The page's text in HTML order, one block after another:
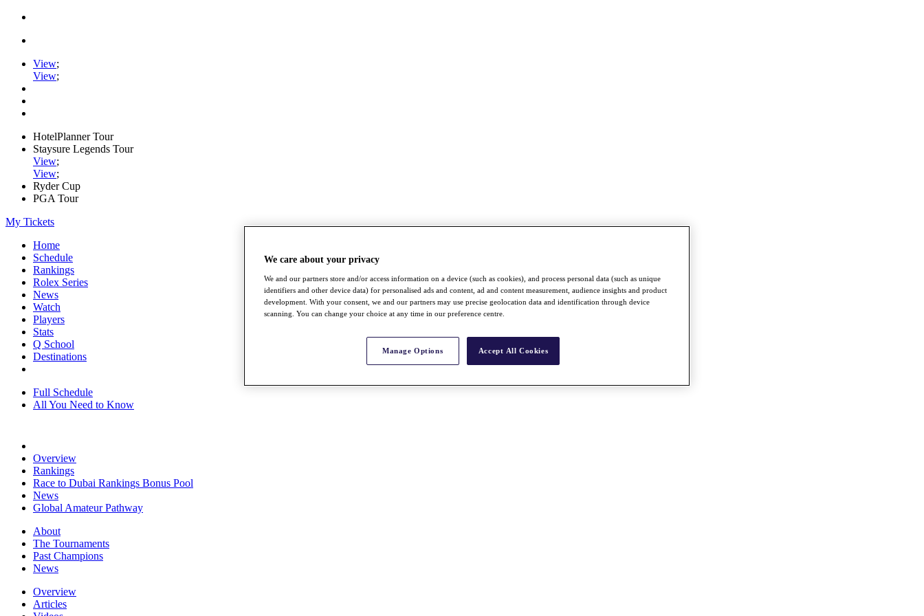
View;
View;
HotelPlanner Tour
Staysure Legends Tour
View;
View;
Ryder Cup
PGA Tour
My Tickets
Home
Schedule
Rankings
Rolex Series
News
Watch
Players
Stats
Q School
Destinations
Full Schedule
All You Need to Know
Overview
Rankings
Race to Dubai Rankings Bonus Pool
News
Global Amateur Pathway
About
The Tournaments
Past Champions
News
Overview
Articles
We care about your privacy
We and our partners store and/or access information on a device (such as cookies), and process personal data (such as unique
identifiers and other device data) for personalised ads and content, ad and content measurement, audience insights and product
development. With your consent, we and our partners may use precise geolocation data and identification through device
scanning. You can change your choice at any time in our preference centre.
Manage Options Accept All Cookies